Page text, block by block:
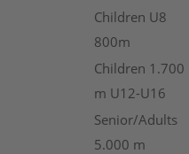
Children U8
800m
Children 1.700
m U12-U16
Senior/Adults
5.000 m